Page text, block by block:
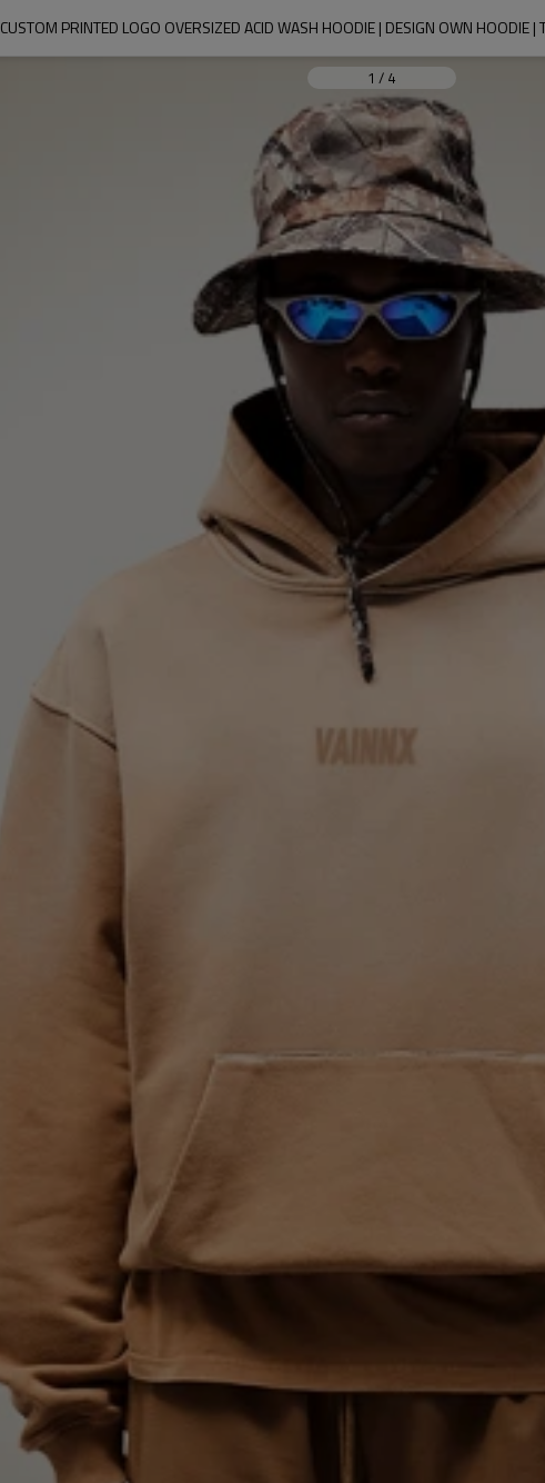
CUSTOM PRINTED LOGO OVERSIZED ACID WASH HOODIE | DESIGN OWN HOODIE |
1 / 4